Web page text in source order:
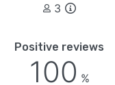
tools
management.
availability ensure
for live event
3
Positive reviews
100 %